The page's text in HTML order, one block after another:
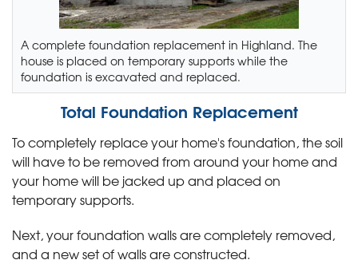
A complete foundation replacement in Highland. The
house is placed on temporary supports while the
foundation is excavated and replaced.
Total Foundation Replacement
To completely replace your home's foundation, the soil
will have to be removed from around your home and
your home will be jacked up and placed on
temporary supports.
Next, your foundation walls are completely removed,
and a new set of walls are constructed.